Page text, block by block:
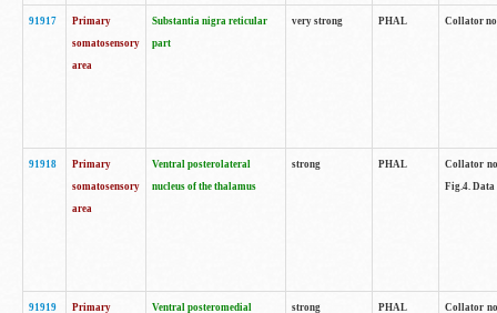
91917
Primary
somatosensory
area
Substantia nigra reticular
part
very strong PHAL Collator
91918
Primary
somatosensory
area
Ventral posterolateral
nucleus of the thalamus
strong PHAL
Collator
Fig.4. Data
91919 Primary Ventral posteromedial strong PHAL Collator